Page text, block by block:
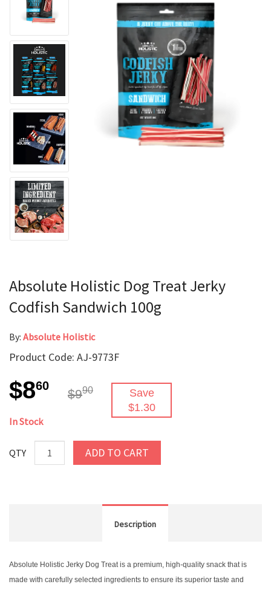
Absolute Holistic Dog Treat Jerky
Codfish Sandwich 100g
By: Absolute Holistic
Product Code: AJ-9773F
$860
$990
Save
$1.30
In Stock
QTY ADD TO CART
Description
Absolute Holistic Jerky Dog Treat is a premium, high-quality snack that is
made with carefully selected ingredients to ensure its superior taste and